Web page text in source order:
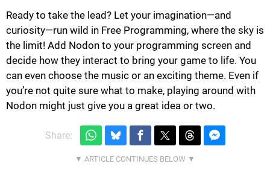
Ready to take the lead? Let your imagination—and
curiosity—run wild in Free Programming, where the sky is
the limit! Add Nodon to your programming screen and
decide how they interact to bring your game to life. You
can even choose the music or an exciting theme. Even if
you’re not quite sure what to make, playing around with
Nodon might just give you a great idea or two.
Share: